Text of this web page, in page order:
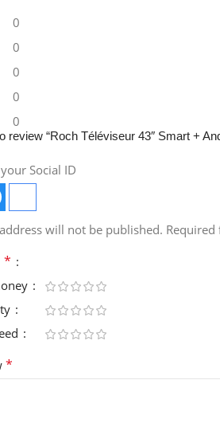
0
0
0
0
0
review “Roch Téléviseur 43″ Smart +
Social ID
will not be published. Required
*
*